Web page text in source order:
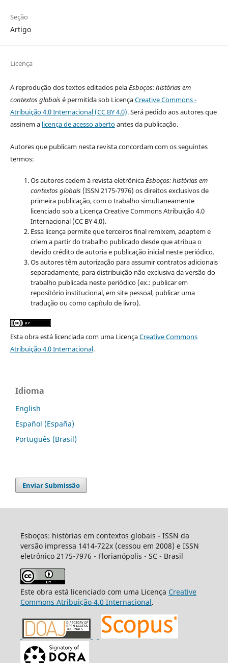
Seção
Artigo
Licença
A reprodução dos textos editados pelaEsboços: histórias em
contextos globaisé permitida sob LicençaCreative Commons -
Atribuição 4.0 Internacional (CC BY 4.0). Será pedido aos autores que
assinem a licença de acesso abertoantes da publicação.
Autores que publicam nesta revista concordam com os seguintes
termos:
Os autores cedem à revista eletrônicaEsboços: histórias em
contextos globais(ISSN 2175-7976) os direitos exclusivos de
primeira publicação, com o trabalho simultaneamente
licenciado sob a Licença Creative Commons Atribuição 4.0
Internacional (CC BY 4.0).
Essa licença permite que terceiros final remixem, adaptem e
criem a partir do trabalho publicado desde que atribua o
devido crédito de autoria e publicação inicial neste periódico.
Os autores têm autorização para assumir contratos adicionais
separadamente, para distribuição não exclusiva da versão do
trabalho publicada neste periódico (ex.: publicar em
repositório institucional, em site pessoal, publicar uma
tradução ou como capítulo de livro).
Esta obra está licenciada com uma LicençaCreative Commons
Atribuição 4.0 Internacional.
Idioma
English
Español (España)
Português (Brasil)
Enviar Submissão
Esboços: histórias em contextos globais - ISSN da
versão impressa 1414-722x (cessou em 2008) e ISSN
eletrônico 2175-7976 - Florianópolis - SC - Brasil
Este obra está licenciado com uma Licença Creative
Commons Atribuição 4.0 Internacional.